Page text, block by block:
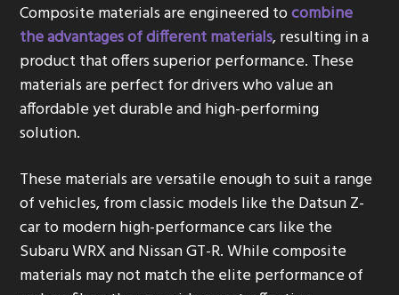
Composite materials are engineered tocombine
the advantages of different materials, resulting in a
product that offers superior performance. These
materials are perfect for drivers who value an
affordable yet durable and high-performing
solution.
These materials are versatile enough to suit a range
of vehicles, from classic models like the Datsun Z-
car to modern high-performance cars like the
Subaru WRX and Nissan GT-R. While composite
materials may not match the elite performance of